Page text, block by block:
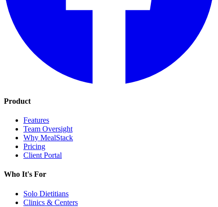
Product
Features
Team Oversight
Why MealStack
Pricing
Client Portal
Who It's For
Solo Dietitians
Clinics & Centers